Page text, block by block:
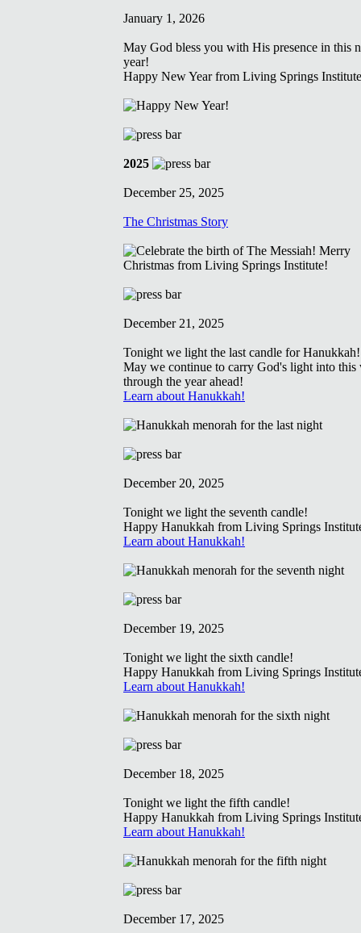
January 1, 2026
May God bless you with His presence in this
year!
Happy New Year from Living Springs
2025
December 25, 2025
The Christmas Story
December 21, 2025
Tonight we light the last candle for Hanukkah!
May we continue to carry God's light into this
through the year ahead!
Learn about Hanukkah!
December 20, 2025
Tonight we light the seventh candle!
Happy Hanukkah from Living Springs
Learn about Hanukkah!
December 19, 2025
Tonight we light the sixth candle!
Happy Hanukkah from Living Springs
Learn about Hanukkah!
December 18, 2025
Tonight we light the fifth candle!
Happy Hanukkah from Living Springs
Learn about Hanukkah!
December 17, 2025